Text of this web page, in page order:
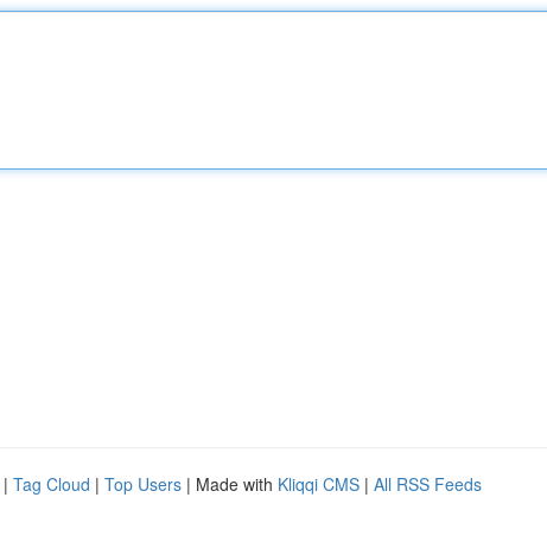
| Tag Cloud | Top Users | Made with Kliqqi CMS | All RSS Feeds